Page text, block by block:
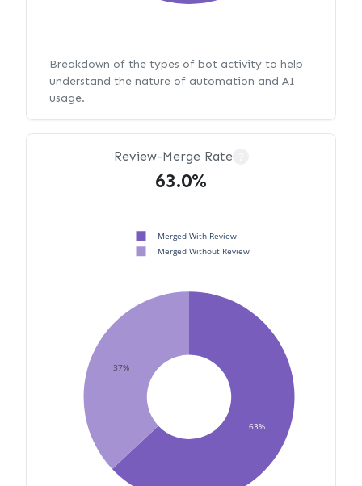
Breakdown of the types of bot activity to help
understand the nature of automation and AI
usage.
Review-Merge Rate
63.0%
63%
37%
Merged With Review
Merged Without Review